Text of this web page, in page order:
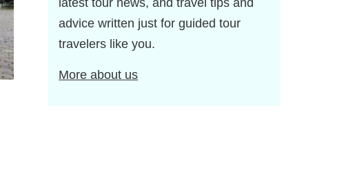
latest tour news, and travel tips and
advice written just for guided tour
travelers like you.
More about us